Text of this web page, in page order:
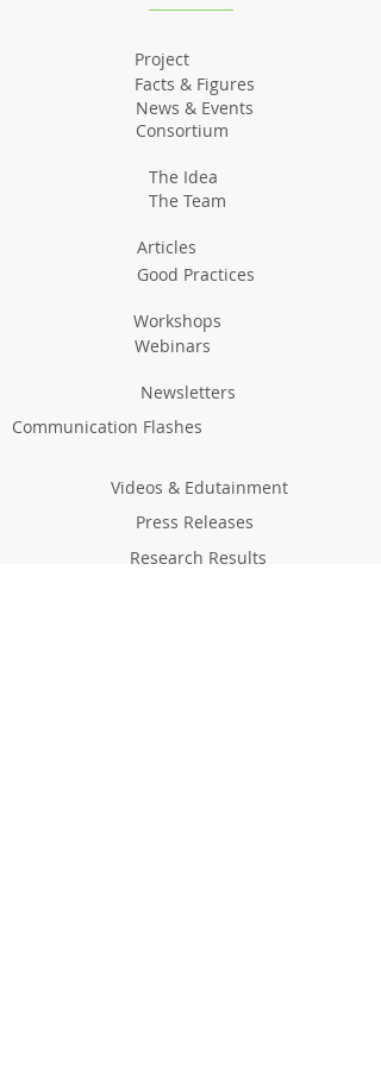
Articles
Good Practices
Workshops
Webinars
Newsletters
Communication Flashes
Videos & Edutainment
Press Releases
The Idea
The Team
Research Results
Project
Facts & Figures
Consortium
News & Events